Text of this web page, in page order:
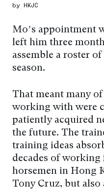
by HKJC
Mo’s appointment
left him three
assemble a roster
season.
That meant many
working with were
patiently acquired
the future. The
training ideas
decades of working
horsemen in Hong
Tony Cruz, but